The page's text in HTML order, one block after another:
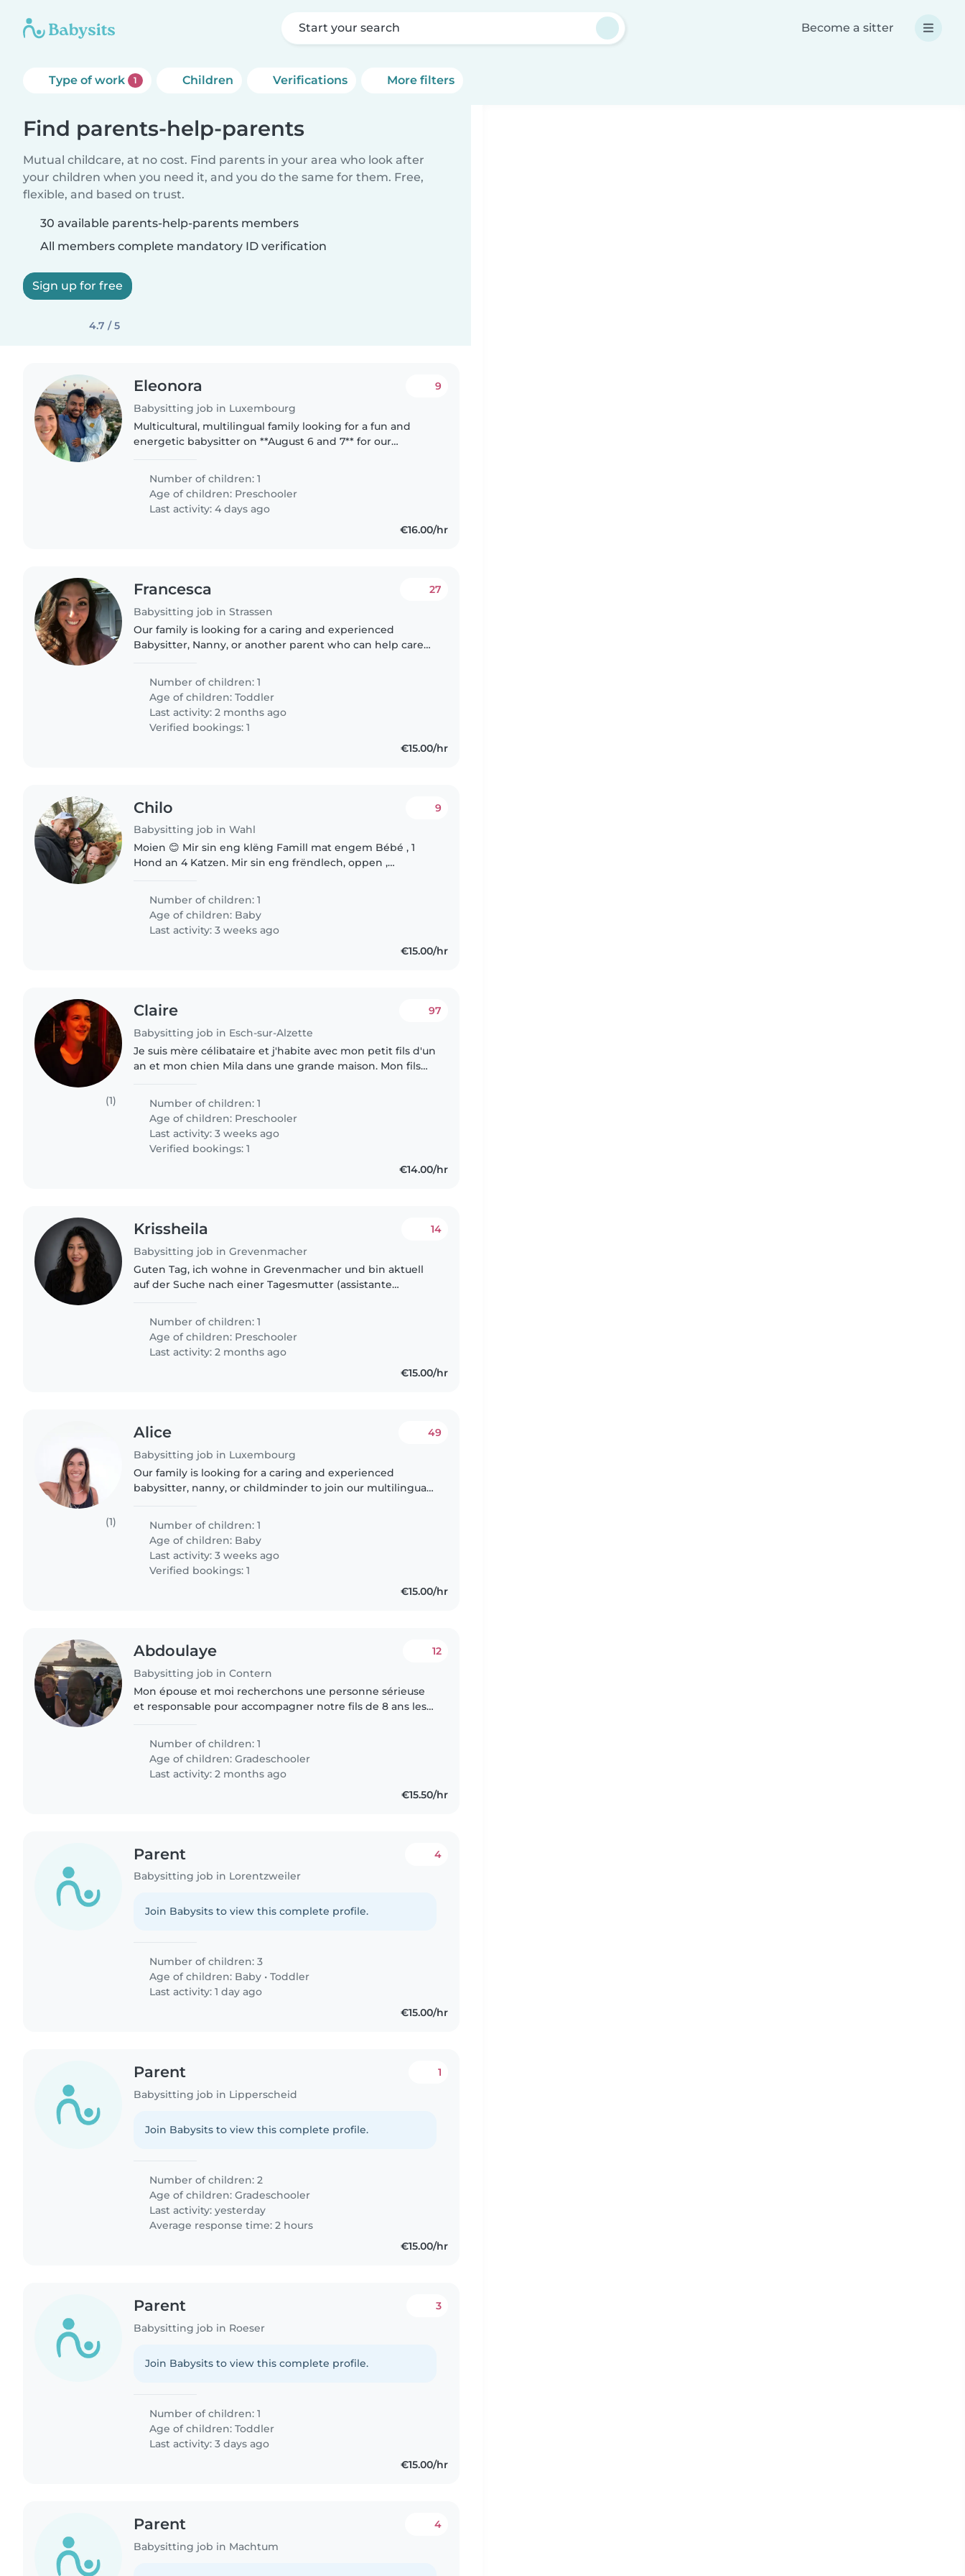
Start your search Become a sitter
Type of work 1 Children Verifications More filters
Find parents-help-parents
Mutual childcare, at no cost. Find parents in your area who look after
your children when you need it, and you do the same for them. Free,
flexible, and based on trust.
30 available parents-help-parents members
All members complete mandatory ID verification
Sign up for free
4.7 / 5
Eleonora
Babysitting job in Luxembourg
9
Multicultural, multilingual family looking for a fun and
energetic babysitter on **August 6 and 7** for our
we'd love someone..
Number of children: 1
Age of children: Preschooler
Last activity: 4 days ago
€16.00/hr
Francesca
Babysitting job in Strassen
27
Our family is looking for a caring and experienced
Babysitter, Nanny, or another parent who can help care
Number of children: 1
Age of children:Toddler
Last activity: 2 months ago
Verified bookings: 1
€15.00/hr
Chilo
Babysitting job in Wahl
9
Moien 😊 Mir sin eng klëng Famill mat engem Bébé , 1
Hond an 4 Katzen. Mir sin eng frëndlech, oppen ,
eisen Klëngen ze versuergen..
Number of children: 1
Age of children: Baby
Last activity: 3 weeks ago
€15.00/hr
(1)
Claire
Babysitting job in Esch-sur-Alzette
97
Je suis mère célibataire et j'habite avec mon petit fils d'un
an et mon chien Mila dans une grande maison. Mon fils
pendant..
Number of children: 1
Age of children: Preschooler
Last activity: 3 weeks ago
Verified bookings: 1
€14.00/hr
Krissheila
Babysitting job in Grevenmacher
14
Guten Tag, ich wohne in Grevenmacher und bin aktuell
auf der Suche nach einer Tagesmutter (assistante
muss ich sehr früh..
Number of children: 1
Age of children: Preschooler
Last activity: 2 months ago
€15.00/hr
(1)
Alice
Babysitting job in Luxembourg
49
Our family is looking for a caring and experienced
babysitter, nanny, or childminder to join our multilingual
talkative baby. We..
Number of children: 1
Age of children: Baby
Last activity: 3 weeks ago
Verified bookings: 1
€15.00/hr
Abdoulaye
Babysitting job in Contern
12
Mon épouse et moi recherchons une personne sérieuse
et responsable pour accompagner notre fils de 8 ans les
Number of children: 1
Age of children:Gradeschooler
Last activity: 2 months ago
€15.50/hr
Parent
Babysitting job in Lorentzweiler
4
Join Babysits to view this complete profile.
Number of children: 3
Age of children: Baby •Toddler
Last activity: 1 day ago
€15.00/hr
Parent
Babysitting job in Lipperscheid
1
Join Babysits to view this complete profile.
Number of children: 2
Age of children:Gradeschooler
Last activity: yesterday
Average response time: 2 hours
€15.00/hr
Parent
Babysitting job in Roeser
3
Join Babysits to view this complete profile.
Number of children: 1
Age of children:Toddler
Last activity: 3 days ago
€15.00/hr
Parent
Babysitting job in Machtum
4